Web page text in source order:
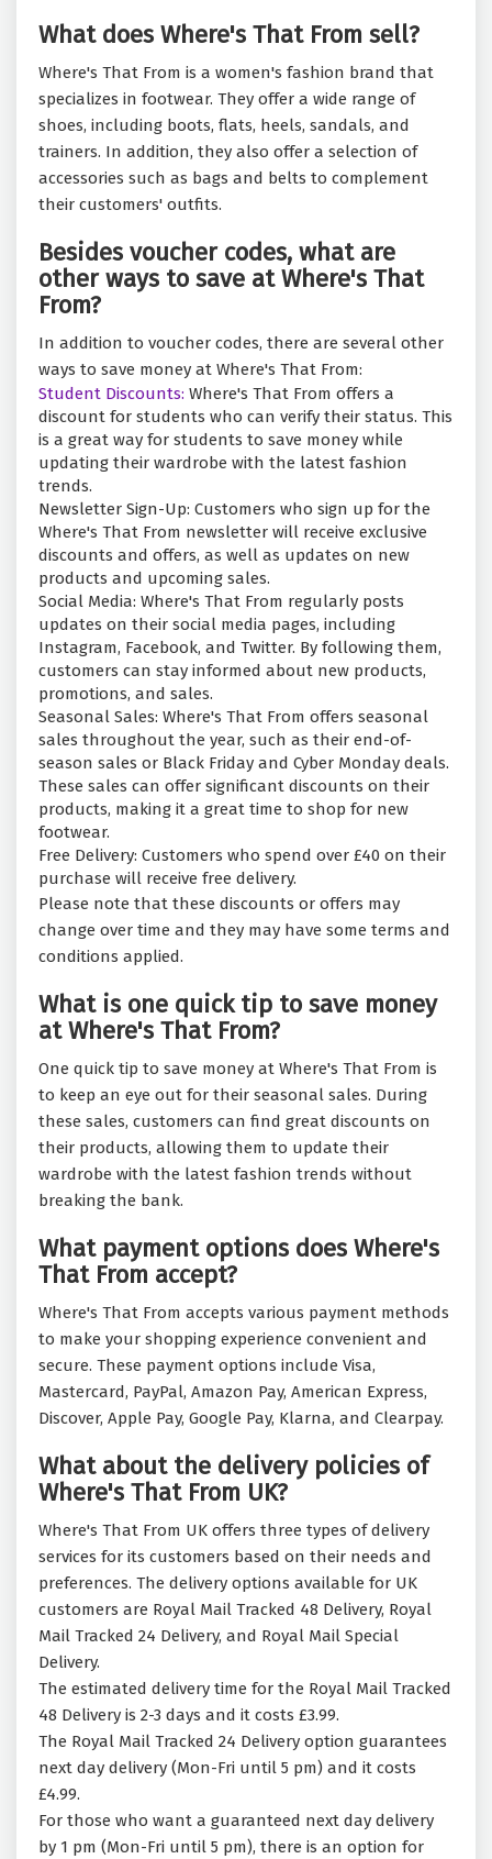
What does Where's That From sell?
Where's That From is a women's fashion brand that
specializes in footwear. They offer a wide range of
shoes, including boots, flats, heels, sandals, and
trainers. In addition, they also offer a selection of
accessories such as bags and belts to complement
their customers' outfits.
Besides voucher codes, what are
other ways to save at Where's That
From?
In addition to voucher codes, there are several other
ways to save money at Where's That From:
Student Discounts: Where's That From offers a
discount for students who can verify their status. This
is a great way for students to save money while
updating their wardrobe with the latest fashion
trends.
Newsletter Sign-Up: Customers who sign up for the
Where's That From newsletter will receive exclusive
discounts and offers, as well as updates on new
products and upcoming sales.
Social Media: Where's That From regularly posts
updates on their social media pages, including
Instagram, Facebook, and Twitter. By following them,
customers can stay informed about new products,
promotions, and sales.
Seasonal Sales: Where's That From offers seasonal
sales throughout the year, such as their end-of-
season sales or Black Friday and Cyber Monday deals.
These sales can offer significant discounts on their
products, making it a great time to shop for new
footwear.
Free Delivery: Customers who spend over £40 on their
purchase will receive free delivery.
Please note that these discounts or offers may
change over time and they may have some terms and
conditions applied.
What is one quick tip to save money
at Where's That From?
One quick tip to save money at Where's That From is
to keep an eye out for their seasonal sales. During
these sales, customers can find great discounts on
their products, allowing them to update their
wardrobe with the latest fashion trends without
breaking the bank.
What payment options does Where's
That From accept?
Where's That From accepts various payment methods
to make your shopping experience convenient and
secure. These payment options include Visa,
Mastercard, PayPal, Amazon Pay, American Express,
Discover, Apple Pay, Google Pay, Klarna, and Clearpay.
What about the delivery policies of
Where's That From UK?
Where's That From UK offers three types of delivery
services for its customers based on their needs and
preferences. The delivery options available for UK
customers are Royal Mail Tracked 48 Delivery, Royal
Mail Tracked 24 Delivery, and Royal Mail Special
Delivery.
The estimated delivery time for the Royal Mail Tracked
48 Delivery is 2-3 days and it costs £3.99.
The Royal Mail Tracked 24 Delivery option guarantees
next day delivery (Mon-Fri until 5 pm) and it costs
£4.99.
For those who want a guaranteed next day delivery
by 1 pm (Mon-Fri until 5 pm), there is an option for